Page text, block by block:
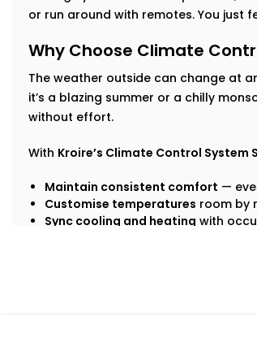
or run around with remotes. You just
Why Choose Climate
The weather outside can change at
it’s a blazing summer or a chilly
without effort.
With Kroire’s Climate Control System
Maintain consistent comfort —
Customise temperatures room by
Sync cooling and heating with